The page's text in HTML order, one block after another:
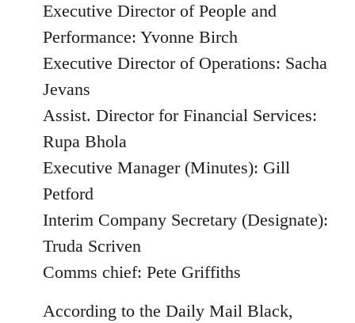
Executive Director of People and
Performance: Yvonne Birch
Executive Director of Operations: Sacha
Jevans
Assist. Director for Financial Services:
Rupa Bhola
Executive Manager (Minutes): Gill
Petford
Interim Company Secretary (Designate):
Truda Scriven
Comms chief: Pete Griffiths
According to the Daily Mail Black,